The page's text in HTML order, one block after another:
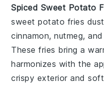
Spiced Sweet Potato
sweet potato fries
cinnamon,nutmeg,
These fries bring a
harmonizes with the
crispy exterior and